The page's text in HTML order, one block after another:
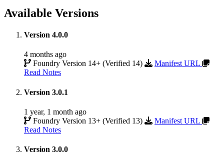
Available Versions
Version 4.0.0
4 months ago
Foundry Version 14+ (Verified 14)
Manifest URL
Read Notes
Version 3.0.1
1 year, 1 month ago
Foundry Version 13+ (Verified 13)
Manifest URL
Read Notes
Version 3.0.0